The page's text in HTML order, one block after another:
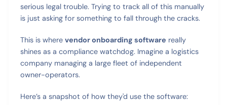
serious legal trouble. Trying to track all of this manually
is just asking for something to fall through the cracks.
This is wherevendor onboarding software really
shines as a compliance watchdog. Imagine a logistics
company managing a large fleet of independent
owner-operators.
Here’s a snapshot of how they'd use the software: